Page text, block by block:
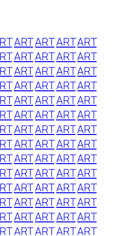
ARTARTARTART
ARTARTARTART
ARTARTARTART
ARTARTARTART
ARTARTARTART
ARTARTARTART
ARTARTARTART
ARTARTARTART
ARTARTARTART
ARTARTARTART
ARTARTARTART
ARTARTARTART
ARTARTARTART
ARTARTARTART